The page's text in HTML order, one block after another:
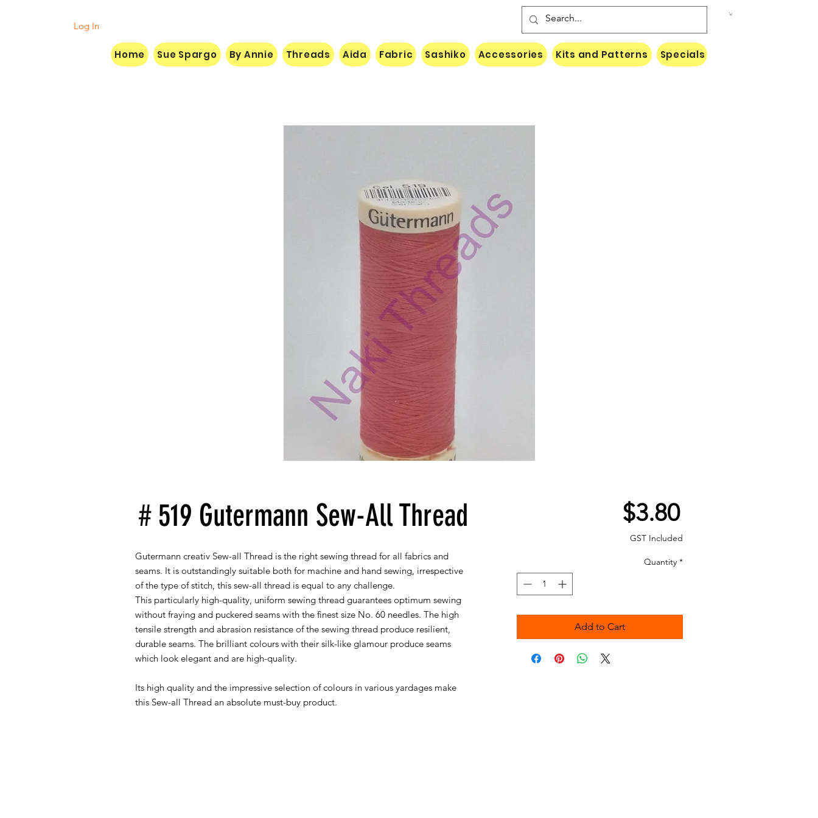
Log In
# 519 Gutermann Sew-All Thread
Gutermann creativ Sew-all Thread is the right sewing thread for all fabrics and
seams. It is outstandingly suitable both for machine and hand sewing, irrespective
of the type of stitch, this sew-all thread is equal to any challenge.
This particularly high-quality, uniform sewing thread guarantees optimum sewing
without fraying and puckered seams with the finest size No. 60 needles. The high
tensile strength and abrasion resistance of the sewing thread produce resilient,
durable seams. The brilliant colours with their silk-like glamour produce seams
which look elegant and are high-quality.
Its high quality and the impressive selection of colours in various yardages make
this Sew-all Thread an absolute must-buy product.
$3.80Price
GST Included
Quantity *
Add to Cart
Home Sue Spargo By Annie Threads Aida Fabric Sashiko Accessories Kits and Patterns Specials